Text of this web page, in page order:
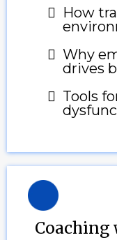
How
Why
drives
Tools
Coaching